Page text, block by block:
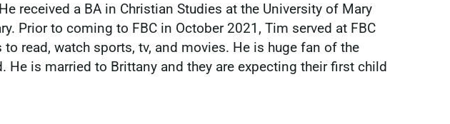
received a BA in Christian Studies at the University of Mary
Prior to coming to FBC in October 2021, Tim served at FBC
read, watch sports, tv, and movies. He is huge fan of the
He is married to Brittany and they are expecting their first child